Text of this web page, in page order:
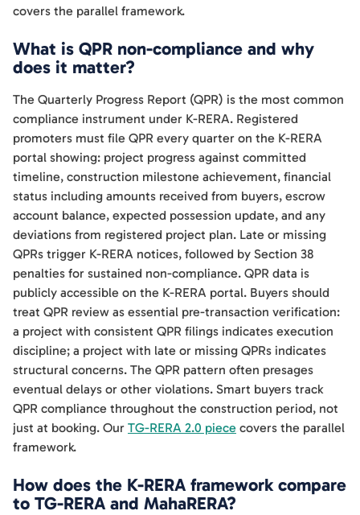
covers the parallel framework.
What is QPR non-compliance and why
does it matter?
The Quarterly Progress Report (QPR) is the most common
compliance instrument under K-RERA. Registered
promoters must file QPR every quarter on the K-RERA
portal showing: project progress against committed
timeline, construction milestone achievement, financial
status including amounts received from buyers, escrow
account balance, expected possession update, and any
deviations from registered project plan. Late or missing
QPRs trigger K-RERA notices, followed by Section 38
penalties for sustained non-compliance. QPR data is
publicly accessible on the K-RERA portal. Buyers should
treat QPR review as essential pre-transaction verification:
a project with consistent QPR filings indicates execution
discipline; a project with late or missing QPRs indicates
structural concerns. The QPR pattern often presages
eventual delays or other violations. Smart buyers track
QPR compliance throughout the construction period, not
just at booking. Our TG-RERA 2.0 piece covers the parallel
framework.
How does the K-RERA framework compare
to TG-RERA and MahaRERA?